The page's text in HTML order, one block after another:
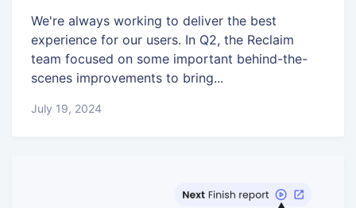
We're always working to deliver the best
experience for our users. In Q2, the Reclaim
team focused on some important behind-the-
scenes improvements to bring...
July 19, 2024